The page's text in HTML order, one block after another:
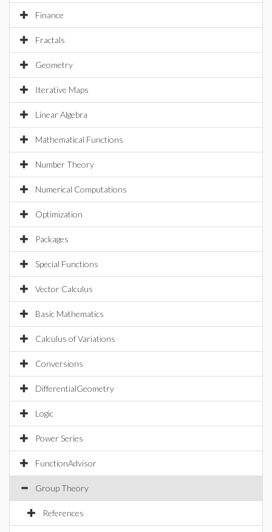
Finance
Fractals
Geometry
Iterative Maps
Linear Algebra
Mathematical Functions
Number Theory
Numerical Computations
Optimization
Packages
Special Functions
Vector Calculus
Basic Mathematics
Calculus of Variations
Conversions
DifferentialGeometry
Logic
Power Series
FunctionAdvisor
Group Theory
References